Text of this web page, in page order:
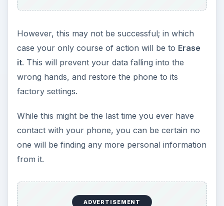
However, this may not be successful; in which
case your only course of action will be to Erase
it. This will prevent your data falling into the
wrong hands, and restore the phone to its
factory settings.
While this might be the last time you ever have
contact with your phone, you can be certain no
one will be finding any more personal information
from it.
ADVERTISEMENT